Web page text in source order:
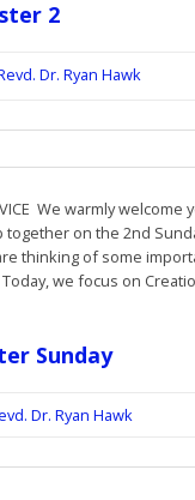
2
Dr. Ryan Hawk
We warmly welcome
on the 2nd
thinking of some
we focus on
Sunday
Dr. Ryan Hawk